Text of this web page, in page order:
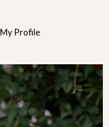
My Profile